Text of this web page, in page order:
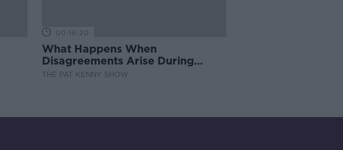
00:16:20
What Happens When
Disagreements Arise During
Surrogacy?
THE PAT KENNY SHOW